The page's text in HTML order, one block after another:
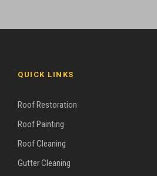
QUICK LINKS
Roof Restoration
Roof Painting
Roof Cleaning
Gutter Cleaning